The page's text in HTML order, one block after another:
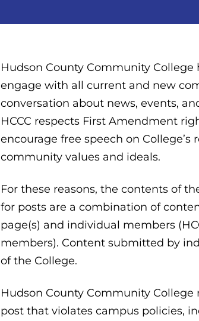
Hudson County Community
engage with all current and new
conversation about news, events,
HCCC respects First Amendment
encourage free speech on
community values and ideals.
For these reasons, the contents of
for posts are a combination of
page(s) and individual members
members). Content submitted by
of the College.
Hudson County Community
post that violates campus policies,